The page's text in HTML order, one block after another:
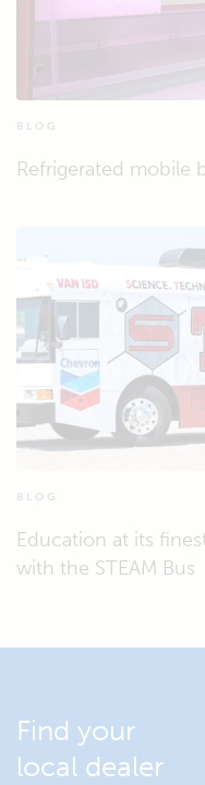
BLOG
Refrigerated mobile
BLOG
Education at its
with the STEAM Bus
Find your
local dealer